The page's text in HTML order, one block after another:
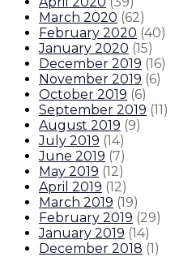
March 2020 (62)
February 2020 (40)
January 2020 (15)
December 2019 (16)
November 2019 (6)
October 2019 (6)
September 2019 (11)
August 2019 (9)
July 2019 (14)
June 2019 (7)
May 2019 (12)
April 2019 (12)
March 2019 (19)
February 2019 (29)
January 2019 (14)
December 2018 (1)